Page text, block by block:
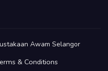
Awam Selangor
& Conditions